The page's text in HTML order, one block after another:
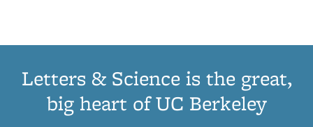
Letters & Science is the great,
big heart of UC Berkeley